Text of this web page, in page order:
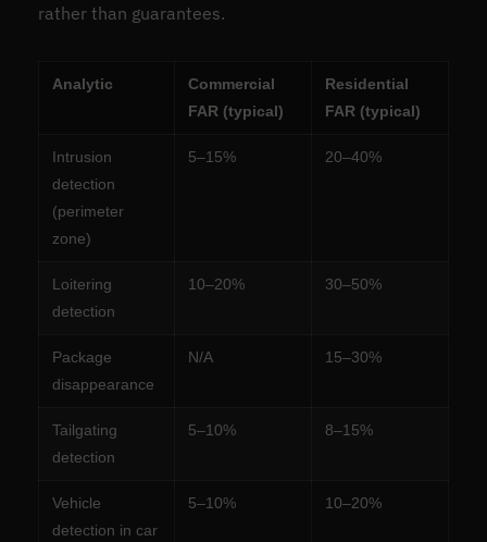
rather than guarantees.
Analytic
Commercial
FAR (typical)
Residential
FAR (typical)
Intrusion
detection
(perimeter
zone)
5–15% 20–40%
Loitering
detection
10–20% 30–50%
Package
disappearance
N/A 15–30%
Tailgating
detection
5–10% 8–15%
Vehicle
detection in car
5–10% 10–20%